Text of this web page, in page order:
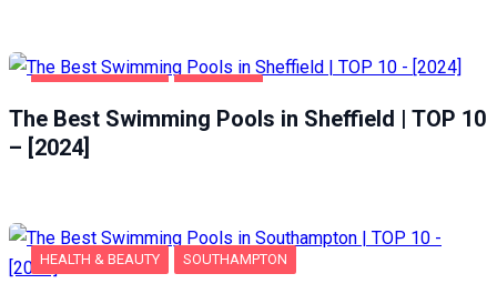
The Best Swimming Pools in Sheffield | TOP 10
– [2024]
HEALTH & BEAUTY SOUTHAMPTON